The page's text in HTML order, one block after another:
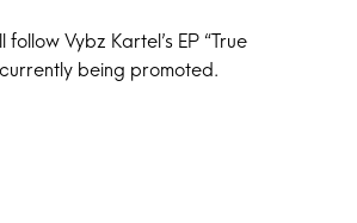
follow Vybz Kartel’s EP “True
being promoted.